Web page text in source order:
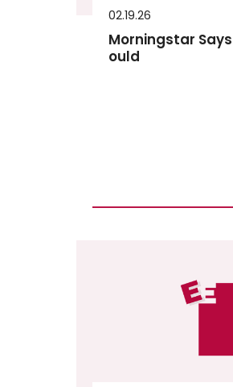
02.19.26
Morningstar Says
ould